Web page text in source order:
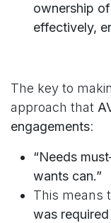
ownership
effectively,
The key to
approach that
engagements:
“Needs
wants can.”
This means
was